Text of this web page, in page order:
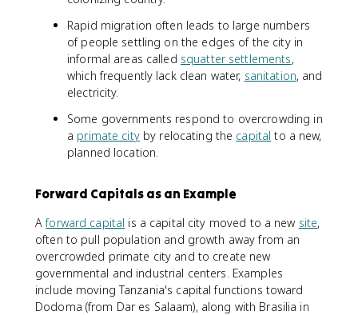
Rapid migration often leads to large numbers
of people settling on the edges of the city in
informal areas called squatter settlements,
which frequently lack clean water, sanitation, and
electricity.
Some governments respond to overcrowding in
a primate cityby relocating the capital to a new,
planned location.
Forward Capitals as an Example
Aforward capital is a capital city moved to a new site,
often to pull population and growth away from an
overcrowded primate city and to create new
governmental and industrial centers. Examples
include moving Tanzania's capital functions toward
Dodoma (from Dar es Salaam), along with Brasilia in